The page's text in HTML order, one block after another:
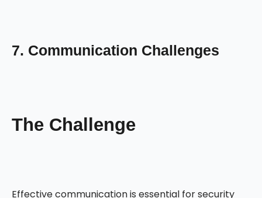
7. Communication Challenges
The Challenge
Effective communication is essential for security